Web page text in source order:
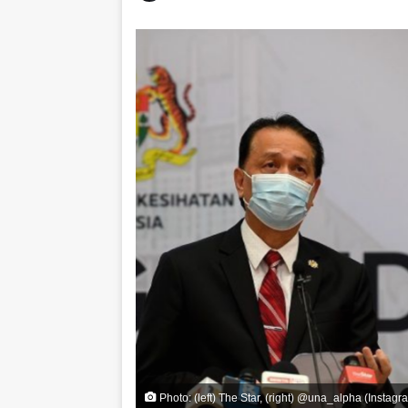
Photo: (left) The Star, (right) @una_alpha